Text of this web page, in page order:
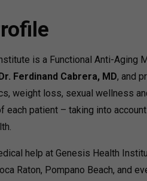
is a Functional Anti-Aging
Ferdinand Cabrera, MD, and
weight loss, sexual wellness
each patient – taking into
help at Genesis Health
Raton, Pompano Beach, and